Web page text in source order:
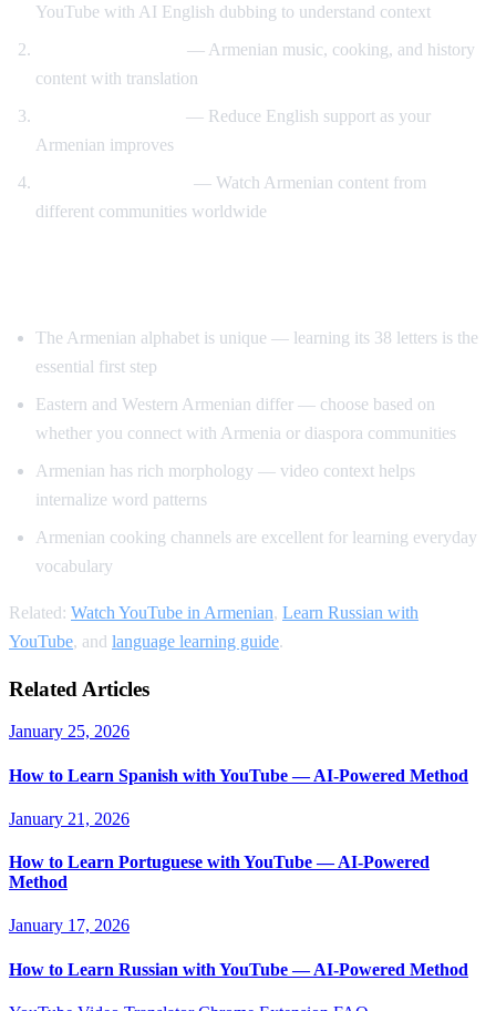
YouTube with AI English dubbing to understand context
— Armenian music, cooking, and history
content with translation
— Reduce English support as your
Armenian improves
— Watch Armenian content from
different communities worldwide
The Armenian alphabet is unique — learning its 38 letters is the
essential first step
Eastern and Western Armenian differ — choose based on
whether you connect with Armenia or diaspora communities
Armenian has rich morphology — video context helps
internalize word patterns
Armenian cooking channels are excellent for learning everyday
vocabulary
Related: Watch YouTube in Armenian, Learn Russian with
YouTube, and language learning guide.
Related Articles
January 25, 2026
How to Learn Spanish with YouTube — AI-Powered Method
January 21, 2026
How to Learn Portuguese with YouTube — AI-Powered
Method
January 17, 2026
How to Learn Russian with YouTube — AI-Powered Method